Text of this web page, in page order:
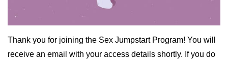
Thank you for joining the Sex Jumpstart Program! You will
receive an email with your access details shortly. If you do